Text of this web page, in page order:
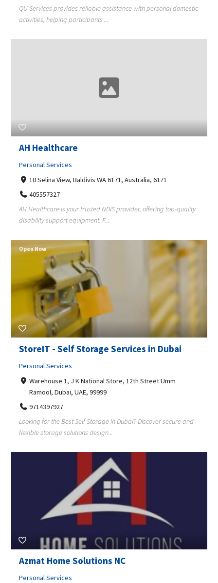
QU Services provides reliable assistance with personal domestic
activities, helping participants ...
AH Healthcare
Personal Services
10 Selina View, Baldivis WA 6171, Australia, 6171
405557327
AH Healthcare is your trusted NDIS provider, offering top-quality
disability support equipment. F...
StoreIT - Self Storage Services in Dubai
Personal Services
Warehouse 1, J K National Store, 12th Street Umm
Ramool, Dubai, UAE, 99999
9714397927
Looking for the Best Self Storage in Dubai? Discover secure and
flexible storage solutions design...
Open Now
Azmat Home Solutions NC
Personal Services